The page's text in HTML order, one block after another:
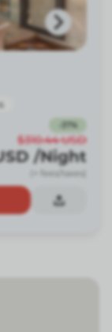
37%
$310.44 USD
/Night
(+ fees/taxes)